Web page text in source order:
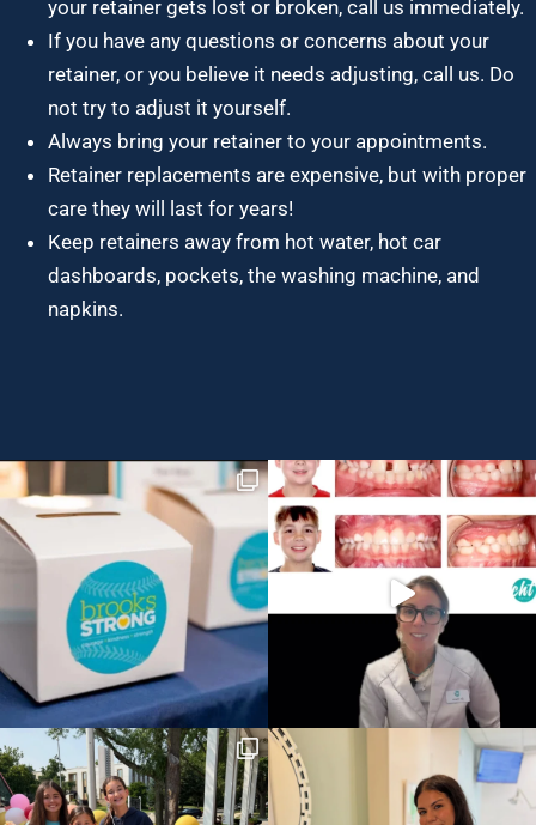
your retainer gets lost or broken, call us immediately.
If you have any questions or concerns about your
retainer, or you believe it needs adjusting, call us. Do
not try to adjust it yourself.
Always bring your retainer to your appointments.
Retainer replacements are expensive, but with proper
care they will last for years!
Keep retainers away from hot water, hot car
dashboards, pockets, the washing machine, and
napkins.